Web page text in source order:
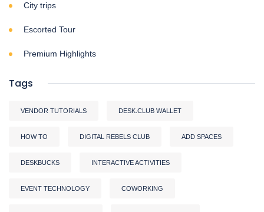
City trips
Escorted Tour
Premium Highlights
Tags
VENDOR TUTORIALS DESK.CLUB WALLET
HOW TO DIGITAL REBELS CLUB ADD SPACES
DESKBUCKS INTERACTIVE ACTIVITIES
EVENT TECHNOLOGY COWORKING